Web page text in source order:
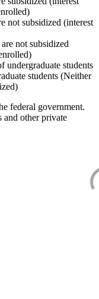
not subsidized (interest
not subsidized
undergraduate students
students (Neither
federal government.
and other private